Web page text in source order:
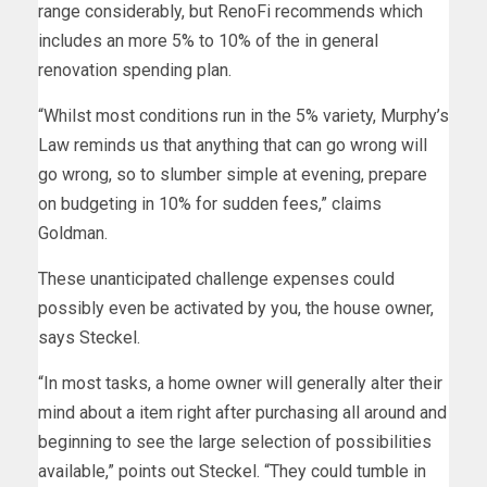
range considerably, but RenoFi recommends which
includes an more 5% to 10% of the in general
renovation spending plan.
“Whilst most conditions run in the 5% variety, Murphy’s
Law reminds us that anything that can go wrong will
go wrong, so to slumber simple at evening, prepare
on budgeting in 10% for sudden fees,” claims
Goldman.
These unanticipated challenge expenses could
possibly even be activated by you, the house owner,
says Steckel.
“In most tasks, a home owner will generally alter their
mind about a item right after purchasing all around and
beginning to see the large selection of possibilities
available,” points out Steckel. “They could tumble in